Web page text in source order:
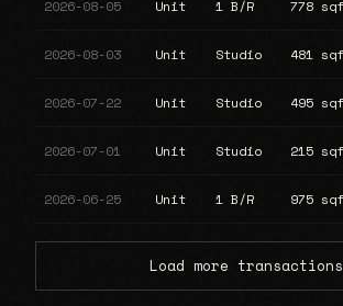
2026-08-05 Unit 1 B/R 778
2026-08-03 Unit Studio 481
2026-07-22 Unit Studio 495
2026-07-01 Unit Studio 215
2026-06-25 Unit 1 B/R 975
Load more transactions